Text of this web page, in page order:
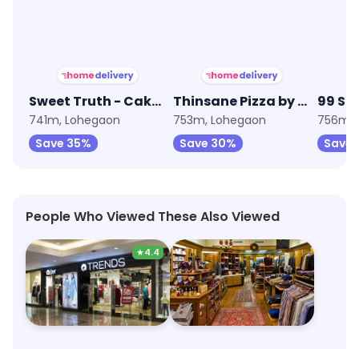
Sweet Truth - Cake and Desserts
741m, Lohegaon
Save 35%
Thinsane Pizza by Oven Story
753m, Lohegaon
Save 30%
99
756m,
Save
People Who Viewed These Also Viewed
★4.4